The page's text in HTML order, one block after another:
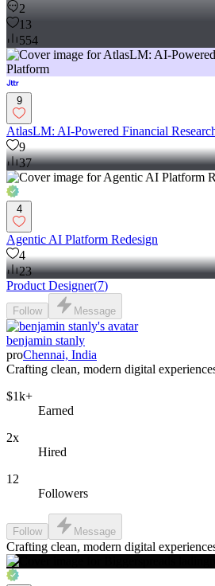
2
13
554
9
AtlasLM: AI-Powered Financial
9
37
4
Agentic AI Platform Redesign
4
23
Product Designer(7)
Follow Message
benjamin stanly
proChennai, India
Crafting clean, modern digital
$1k+
Earned
2x
Hired
12
Followers
Follow Message
Crafting clean, modern digital